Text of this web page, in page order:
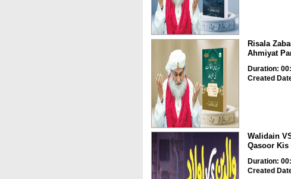
Risala
Ahmiyat
Duration:
Created
Walidain
Qasoor Kis
Duration:
Created